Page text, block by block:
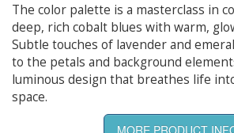
The color palette is a masterclass in
deep, rich cobalt blues with warm,
Subtle touches of lavender and
to the petals and background
luminous design that breathes life
space.
MORE PRODUCT